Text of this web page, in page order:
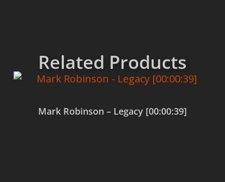
Related Products
Mark Robinson – Legacy [00:00:39]
$0.00